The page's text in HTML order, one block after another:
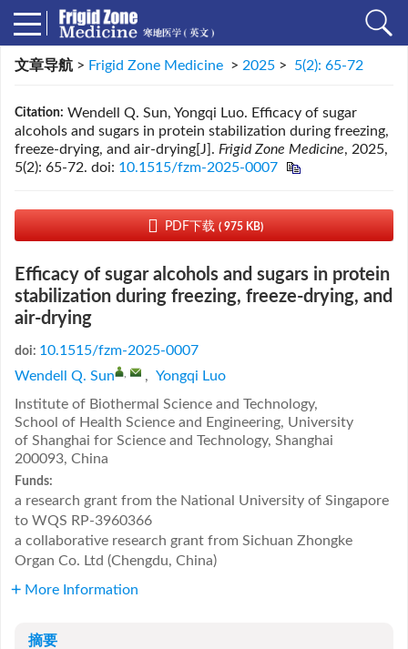
文章导航 > Frigid Zone Medicine > 2025 > 5(2): 65-72
Citation: Wendell Q. Sun, Yongqi Luo. Efficacy of sugar
alcohols and sugars in protein stabilization during freezing,
freeze-drying, and air-drying[J]. Frigid Zone Medicine, 2025,
5(2): 65-72. doi: 10.1515/fzm-2025-0007
PDF下载 ( 975 KB)
Efficacy of sugar alcohols and sugars in protein
stabilization during freezing, freeze-drying, and
air-drying
doi: 10.1515/fzm-2025-0007
Wendell Q. Sun
, Yongqi Luo
Institute of Biothermal Science and Technology,
School of Health Science and Engineering, University
of Shanghai for Science and Technology, Shanghai
200093, China
Funds:
a research grant from the National University of Singapore
to WQS RP-3960366
a collaborative research grant from Sichuan Zhongke
Organ Co. Ltd (Chengdu, China)
More Information
摘要